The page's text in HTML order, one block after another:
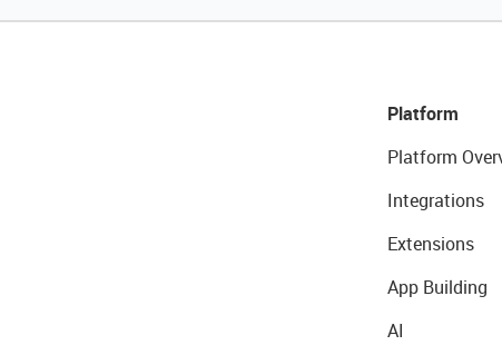
Platform
Platform
Integrations
Extensions
App Building
AI